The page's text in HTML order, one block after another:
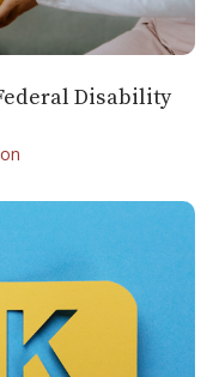
Disability